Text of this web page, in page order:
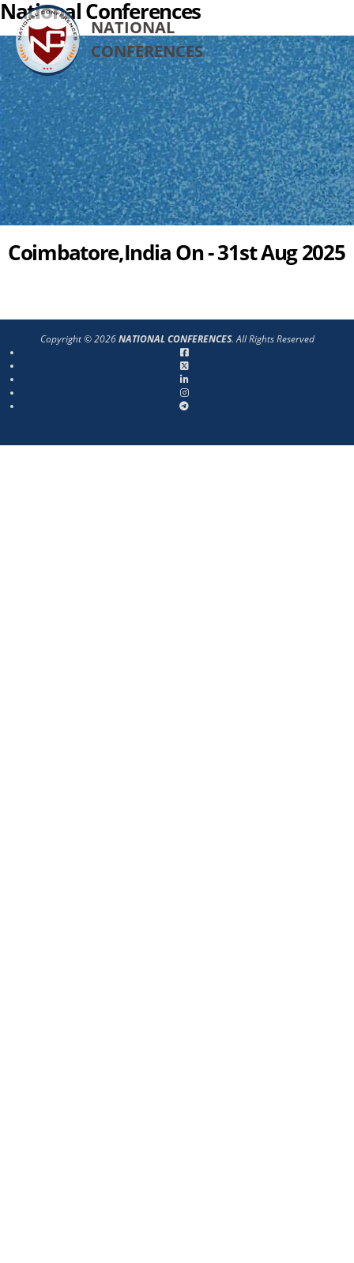
NATIONAL
CONFERENCES
National Conferences
Coimbatore,India On - 31st Aug 2025
Copyright © 2026NATIONAL CONFERENCES. All Rights Reserved